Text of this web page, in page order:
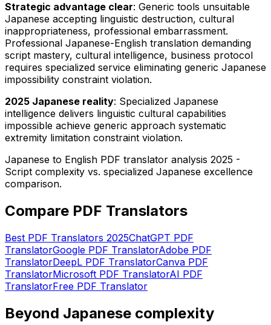
Strategic advantage clear: Generic tools unsuitable
Japanese accepting linguistic destruction, cultural
inappropriateness, professional embarrassment.
Professional Japanese-English translation demanding
script mastery, cultural intelligence, business protocol
requires specialized service eliminating generic Japanese
impossibility constraint violation.
2025 Japanese reality: Specialized Japanese
intelligence delivers linguistic cultural capabilities
impossible achieve generic approach systematic
extremity limitation constraint violation.
Japanese to English PDF translator analysis 2025 -
Script complexity vs. specialized Japanese excellence
comparison.
Compare PDF Translators
Best PDF Translators 2025ChatGPT PDF
TranslatorGoogle PDF TranslatorAdobe PDF
TranslatorDeepL PDF TranslatorCanva PDF
TranslatorMicrosoft PDF TranslatorAI PDF
TranslatorFree PDF Translator
Beyond Japanese complexity